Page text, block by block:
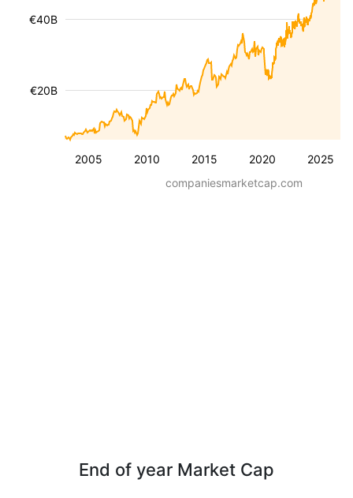
2005 2010 2015 2020 2025
€20B
€40B
companiesmarketcap.com
End of year Market Cap